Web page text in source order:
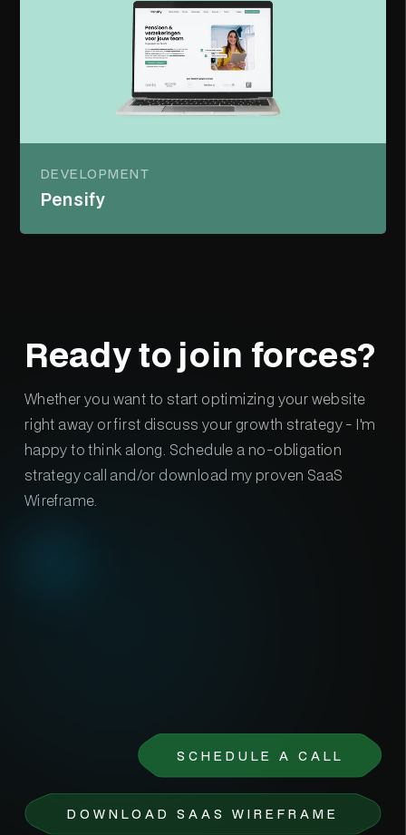
DEVELOPMENT
Pensify
Ready to join forces?
Whether you want to start optimizing your website
right away or first discuss your growth strategy - I'm
happy to think along. Schedule a no-obligation
strategy call and/or download my proven SaaS
Wireframe.
SCHEDULE A CALL
DOWNLOAD SAAS WIREFRAME